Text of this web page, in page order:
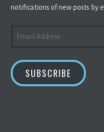
notifications of new posts by
ADDRESS
SUBSCRIBE